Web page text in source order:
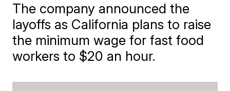
The company announced the
layoffs as California plans to raise
the minimum wage for fast food
workers to $20 an hour.